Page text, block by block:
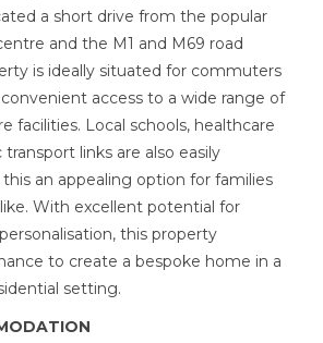
a short drive from the popular
and the M1 and M69 road
is ideally situated for commuters
access to a wide range of
facilities. Local schools, healthcare
transport links are also easily
an appealing option for families
With excellent potential for
this property
to create a bespoke home in a
setting.